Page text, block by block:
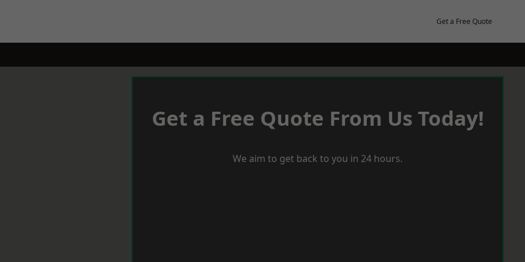
Get a Free Quote
Get a Free Quote From Us Today!
We aim to get back to you in 24 hours.